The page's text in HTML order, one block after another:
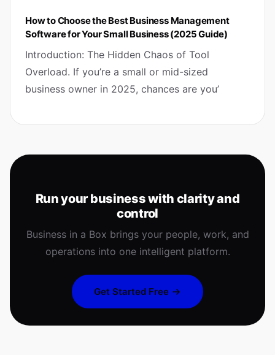
How to Choose the Best Business Management
Software for Your Small Business (2025 Guide)
Introduction: The Hidden Chaos of Tool
Overload. If you’re a small or mid-sized
business owner in 2025, chances are you’
Run your business with clarity and
control
Business in a Box brings your people, work, and
operations into one intelligent platform.
Get Started Free